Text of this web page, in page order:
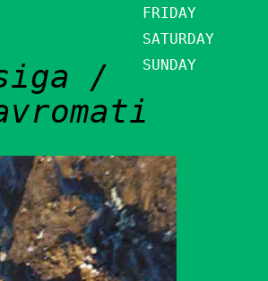
FRIDAY
SATURDAY
SUNDAY
/